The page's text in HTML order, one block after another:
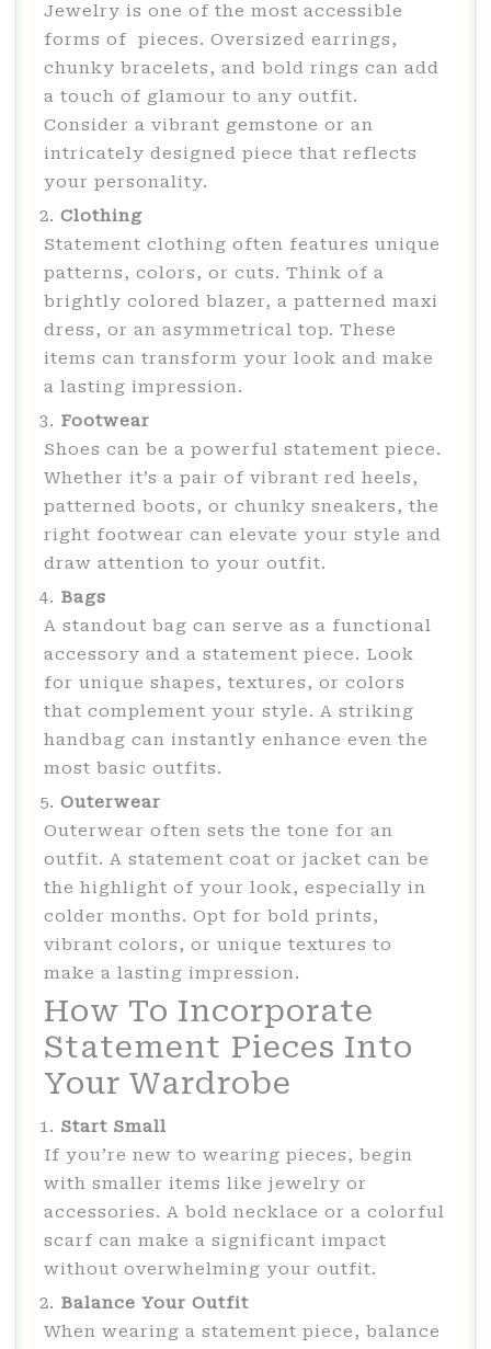
Jewelry is one of the most accessible
forms of pieces. Oversized earrings,
chunky bracelets, and bold rings can add
a touch of glamour to any outfit.
Consider a vibrant gemstone or an
intricately designed piece that reflects
your personality.
Clothing
Statement clothing often features unique
patterns, colors, or cuts. Think of a
brightly colored blazer, a patterned maxi
dress, or an asymmetrical top. These
items can transform your look and make
a lasting impression.
Footwear
Shoes can be a powerful statement piece.
Whether it’s a pair of vibrant red heels,
patterned boots, or chunky sneakers, the
right footwear can elevate your style and
draw attention to your outfit.
Bags
A standout bag can serve as a functional
accessory and a statement piece. Look
for unique shapes, textures, or colors
that complement your style. A striking
handbag can instantly enhance even the
most basic outfits.
Outerwear
Outerwear often sets the tone for an
outfit. A statement coat or jacket can be
the highlight of your look, especially in
colder months. Opt for bold prints,
vibrant colors, or unique textures to
make a lasting impression.
How To Incorporate
Statement Pieces Into
Your Wardrobe
Start Small
If you’re new to wearing pieces, begin
with smaller items like jewelry or
accessories. A bold necklace or a colorful
scarf can make a significant impact
without overwhelming your outfit.
Balance Your Outfit
When wearing a statement piece, balance